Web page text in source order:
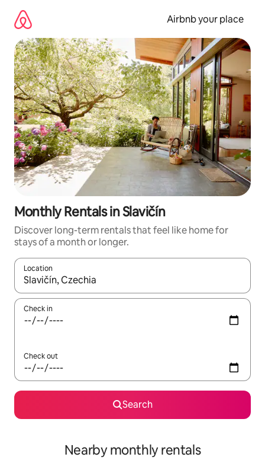
content
Airbnb your place
Monthly Rentals in Slavičín
Discover long-term rentals that feel like home for
stays of a month or longer.
Location
When results are available, navigate with the up and down
Check in
Check out
Search
Nearby monthly rentals